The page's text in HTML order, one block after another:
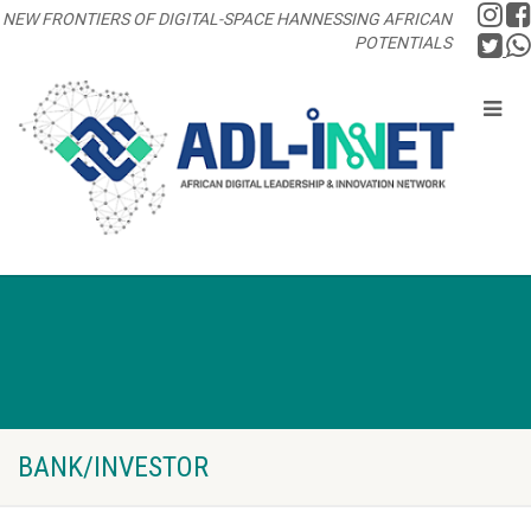
NEW FRONTIERS OF DIGITAL-SPACE HANNESSING AFRICAN
POTENTIALS
BANK/INVESTOR